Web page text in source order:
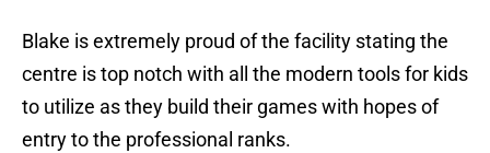
Blake is extremely proud of the facility stating the
centre is top notch with all the modern tools for kids
to utilize as they build their games with hopes of
entry to the professional ranks.